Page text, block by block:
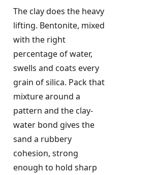
The clay does the heavy
lifting. Bentonite, mixed
with the right
percentage of water,
swells and coats every
grain of silica. Pack that
mixture around a
pattern and the clay-
water bond gives the
sand a rubbery
cohesion, strong
enough to hold sharp